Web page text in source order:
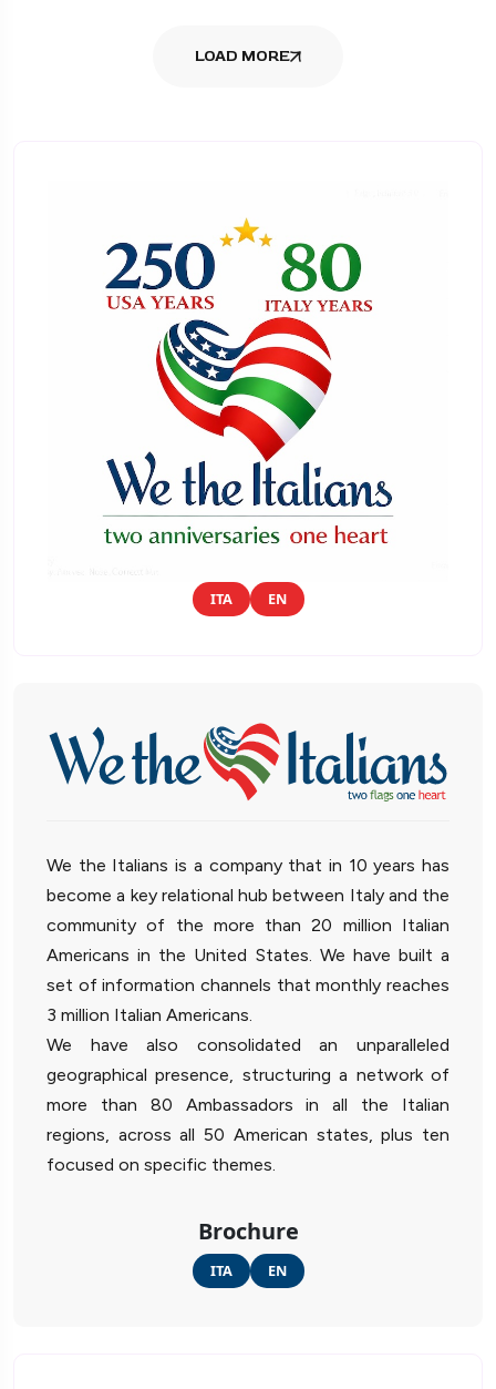
LOAD MORE
ITA EN
We the Italians is a company that in 10 years has
become a key relational hub between Italy and the
community of the more than 20 million Italian
Americans in the United States. We have built a
set of information channels that monthly reaches
3 million Italian Americans.
We have also consolidated an unparalleled
geographical presence, structuring a network of
more than 80 Ambassadors in all the Italian
regions, across all 50 American states, plus ten
focused on specific themes.
Brochure
ITA EN